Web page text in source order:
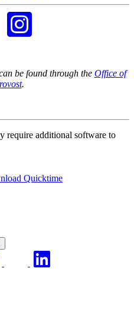
be found through the Office of
.
require additional software to
Quicktime